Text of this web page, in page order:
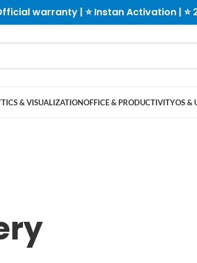
warranty | ⭐ Instan Activation |
& VISUALIZATIONOFFICE & PRODUCTIVITYOS &